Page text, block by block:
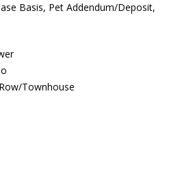
Basis, Pet Addendum/Deposit,
Townhouse